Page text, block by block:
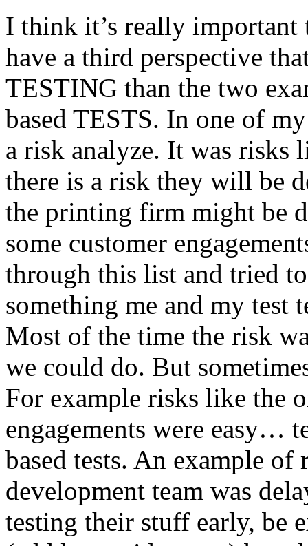
I think it’s really
have a third perspective
TESTING than the two
based TESTS. In one of
a risk analyze. It was risks
there is a risk they will be
the printing firm might be
some customer
through this list and tried
something me and my test
Most of the time the risk
we could do. But
For example risks like the
engagements were easy…
based tests. An example of
development team was
testing their stuff early, be